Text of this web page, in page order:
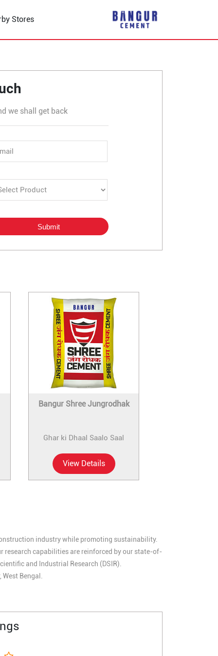
Stores
we shall get back
Bangur Shree Jungrodhak
Ghar ki Dhaal Saalo Saal
View Details
industry while promoting sustainability.
research capabilities are reinforced by our state-of-
and Industrial Research (DSIR).
Bengal.